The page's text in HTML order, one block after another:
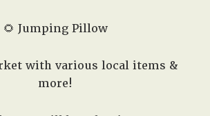
🌻 Jumping Pillow
with various local items &
more!